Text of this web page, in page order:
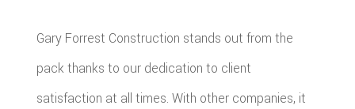
Gary Forrest Construction stands out from the
pack thanks to our dedication to client
satisfaction at all times. With other companies, it